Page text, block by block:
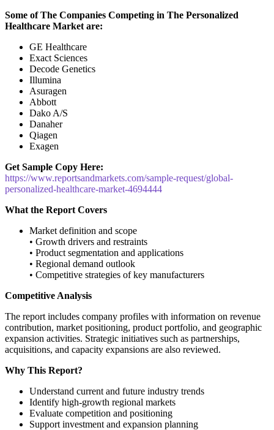
Some of The Companies Competing in The Personalized
Healthcare Market are:
GE Healthcare
Exact Sciences
Decode Genetics
Illumina
Asuragen
Abbott
Dako A/S
Danaher
Qiagen
Exagen
Get Sample Copy Here:
https://www.reportsandmarkets.com/sample-request/global-
personalized-healthcare-market-4694444
What the Report Covers
Market definition and scope
• Growth drivers and restraints
• Product segmentation and applications
• Regional demand outlook
• Competitive strategies of key manufacturers
Competitive Analysis
The report includes company profiles with information on revenue
contribution, market positioning, product portfolio, and geographic
expansion activities. Strategic initiatives such as partnerships,
acquisitions, and capacity expansions are also reviewed.
Why This Report?
Understand current and future industry trends
Identify high-growth regional markets
Evaluate competition and positioning
Support investment and expansion planning